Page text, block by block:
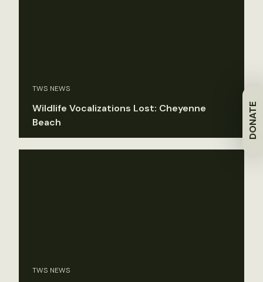
DONATE
TWS NEWS
Wildlife Vocalizations Lost: Cheyenne
Beach
TWS NEWS